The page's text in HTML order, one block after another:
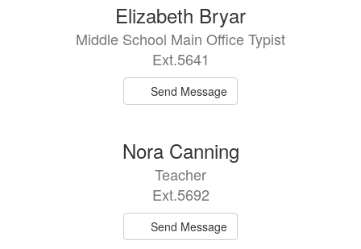
Elizabeth Bryar
Middle School Main Office Typist
Ext.5641
Send Message
Nora Canning
Teacher
Ext.5692
Send Message